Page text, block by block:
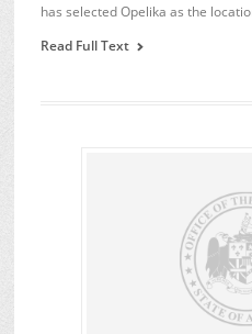
has selected Opelika as the
Read Full Text